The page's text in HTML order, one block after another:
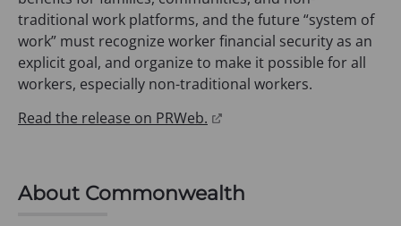
traditional work platforms, and the future “system of
work” must recognize worker financial security as an
explicit goal, and organize to make it possible for all
workers, especially non-traditional workers.
Read the release on PRWeb.
n
About Commonwealth